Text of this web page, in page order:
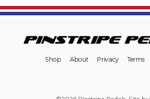
Shop About Privacy Terms